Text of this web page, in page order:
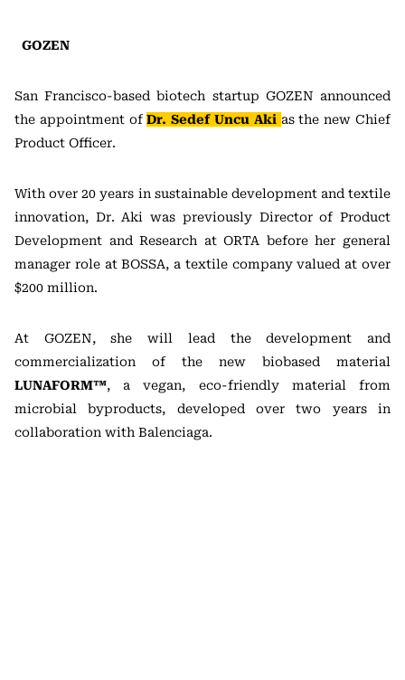
GOZEN
San Francisco-based biotech startup GOZEN announced
the appointment ofDr. Sedef Uncu Aki as the new Chief
Product Officer.
With over 20 years in sustainable development and textile
innovation, Dr. Aki was previously Director of Product
Development and Research at ORTA before her general
manager role at BOSSA, a textile company valued at over
$200 million.
At GOZEN, she will lead the development and
commercialization of the new biobased material
LUNAFORM™, a vegan, eco-friendly material from
microbial byproducts, developed over two years in
collaboration with Balenciaga.